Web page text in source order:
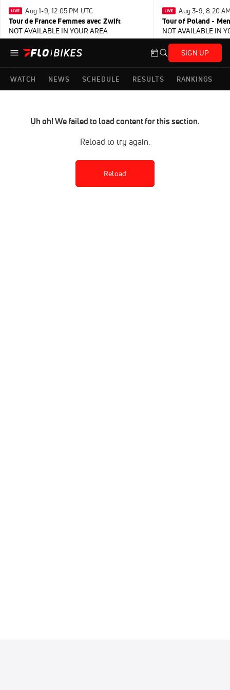
Aug 1-9, 12:05 PM UTC
Tour de France Femmes avec Zwift
NOT AVAILABLE IN YOUR AREA
Aug 3-9, 8:20
Tour of Poland - Men
NOT AVAILABLE IN
SIGN UP
WATCH NEWS SCHEDULE RESULTS RANKINGS
Uh oh! We failed to load content for this section.
Reload to try again.
Reload